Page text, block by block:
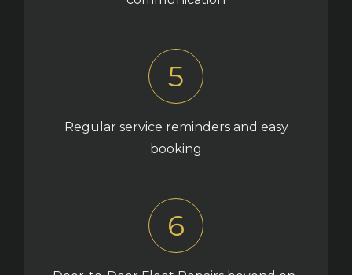
5
Regular service reminders and easy
booking
6